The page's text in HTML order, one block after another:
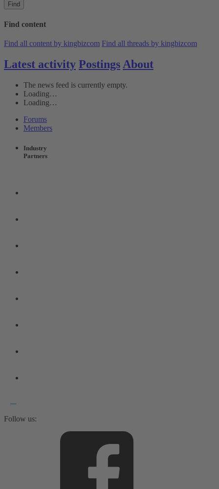
Find
Find content
Find all content by kingbizcom Find all threads by kingbizcom
Latest activity Postings About
The news feed is currently empty.
Loading…
Loading…
Forums
Members
Industry
Partners
Follow us: